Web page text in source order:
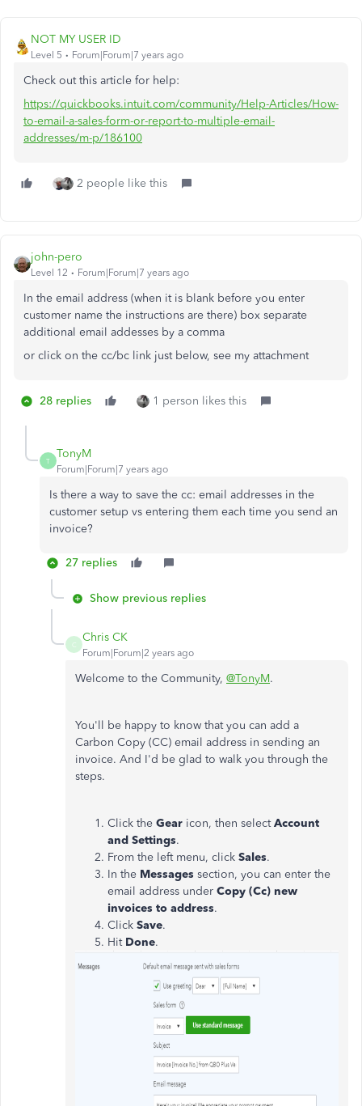
NOT MY USER ID
Level 5 Forum|Forum|7 years ago
Check out this article for help:
https://quickbooks.intuit.com/community/Help-Articles/How-
to-email-a-sales-form-or-report-to-multiple-email-
addresses/m-p/186100
2 people like this
john-pero
Level 12 Forum|Forum|7 years ago
In the email address (when it is blank before you enter
customer name the instructions are there) box separate
additional email addesses by a comma
or click on the cc/bc link just below, see my attachment
28 replies 1 person likes this
T
TonyM
Forum|Forum|7 years ago
Is there a way to save the cc: email addresses in the
customer setup vs entering them each time you send an
invoice?
27 replies
Show previous replies
C
Chris CK
Forum|Forum|2 years ago
Welcome to the Community, @TonyM.
You'll be happy to know that you can add a
Carbon Copy (CC) email address in sending an
invoice. And I'd be glad to walk you through the
steps.
Click the Gear icon, then selectAccount
and Settings.
From the left menu, click Sales.
In the Messages section, you can enter the
email address under Copy (Cc) new
invoices to address.
Click Save.
Hit Done.